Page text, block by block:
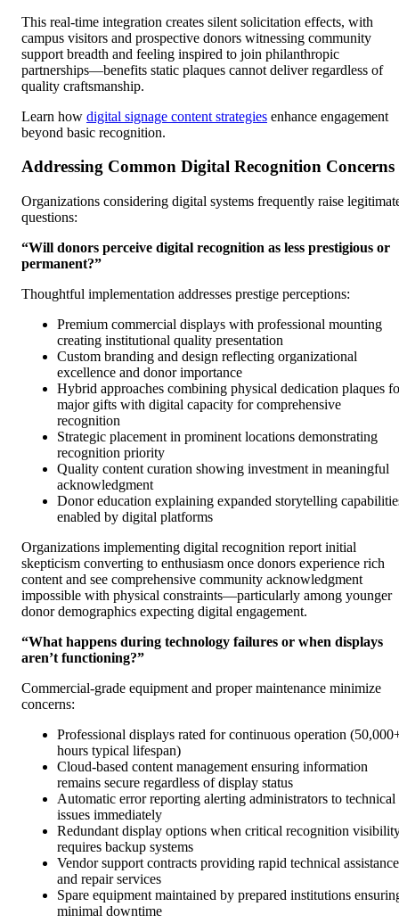
This real-time integration creates silent solicitation effects, with
campus visitors and prospective donors witnessing community
support breadth and feeling inspired to join philanthropic
partnerships—benefits static plaques cannot deliver regardless of
quality craftsmanship.
Learn how digital signage content strategies enhance engagement
beyond basic recognition.
Addressing Common Digital Recognition Concerns
Organizations considering digital systems frequently raise
questions:
“Will donors perceive digital recognition as less prestigious or
permanent?”
Thoughtful implementation addresses prestige perceptions:
Premium commercial displays with professional mounting
creating institutional quality presentation
Custom branding and design reflecting organizational
excellence and donor importance
Hybrid approaches combining physical dedication plaques
major gifts with digital capacity for comprehensive
recognition
Strategic placement in prominent locations demonstrating
recognition priority
Quality content curation showing investment in meaningful
acknowledgment
Donor education explaining expanded storytelling
enabled by digital platforms
Organizations implementing digital recognition report initial
skepticism converting to enthusiasm once donors experience rich
content and see comprehensive community acknowledgment
impossible with physical constraints—particularly among younger
donor demographics expecting digital engagement.
“What happens during technology failures or when displays
aren’t functioning?”
Commercial-grade equipment and proper maintenance minimize
concerns:
Professional displays rated for continuous operation
hours typical lifespan)
Cloud-based content management ensuring information
remains secure regardless of display status
Automatic error reporting alerting administrators to technical
issues immediately
Redundant display options when critical recognition
requires backup systems
Vendor support contracts providing rapid technical assistance
and repair services
Spare equipment maintained by prepared institutions
minimal downtime